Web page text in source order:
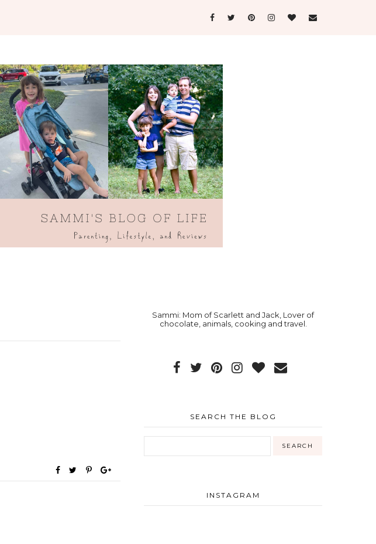
Sammi: Mom of Scarlett and Jack, Lover of
chocolate, animals, cooking and travel.
SEARCH THE BLOG
INSTAGRAM